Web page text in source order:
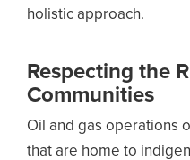
holistic approach.
Respecting the
Communities
Oil and gas operations
that are home to